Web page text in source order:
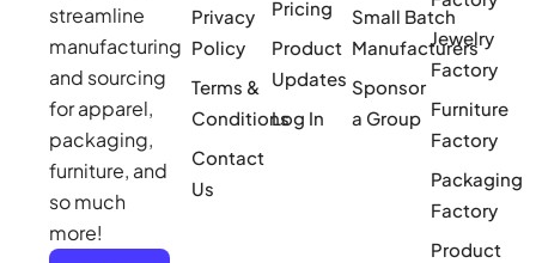
streamline
manufacturing
and sourcing
for apparel,
packaging,
furniture, and
so much
more!
Privacy
Policy
Terms &
Conditions
Contact
Us
Pricing
Product
Updates
Log In
Small Batch
Manufacturers
Sponsor
a Group
Jewelry
Factory
Furniture
Factory
Packaging
Factory
Product